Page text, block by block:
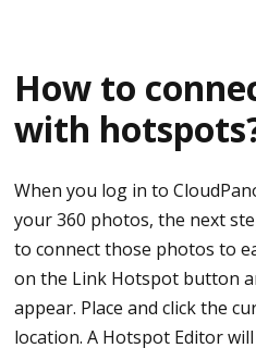
How to
with
When you log in to
your 360 photos, the next
to connect those photos to
on the Link Hotspot button
appear. Place and click the
location. A Hotspot Editor